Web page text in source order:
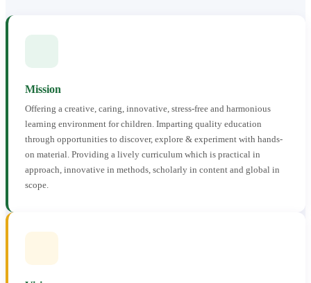
Mission
Offering a creative, caring, innovative, stress-free and harmonious
learning environment for children. Imparting quality education
through opportunities to discover, explore & experiment with hands-
on material. Providing a lively curriculum which is practical in
approach, innovative in methods, scholarly in content and global in
scope.